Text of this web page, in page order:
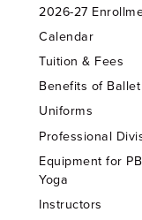
2026-27
Calendar
Tuition & Fees
Benefits of Ballet
Uniforms
Professional
Equipment for
Yoga
Instructors